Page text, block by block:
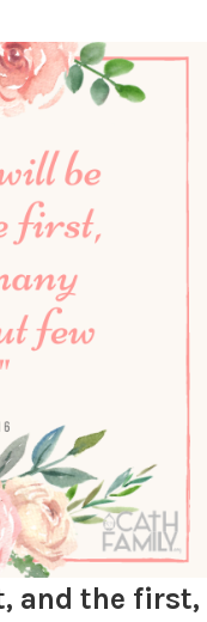
and the first,